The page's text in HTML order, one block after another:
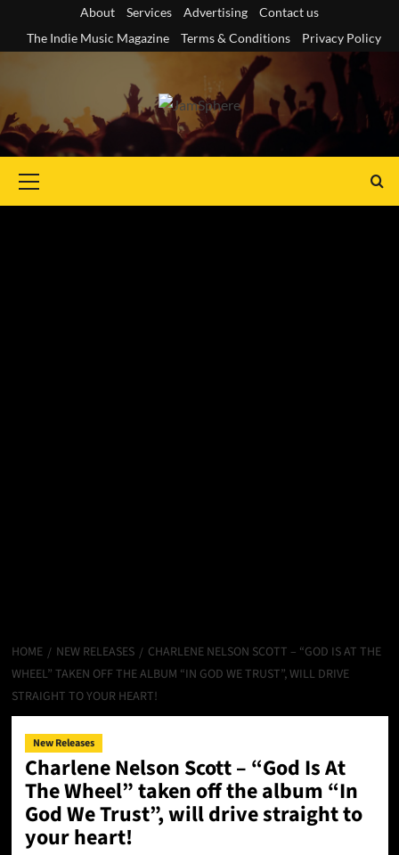
content
About Services Advertising
Contact us
The Indie Music Magazine
Terms & Conditions Privacy Policy
Menu
HOME NEW RELEASES
CHARLENE NELSON SCOTT – “GOD IS AT THE
WHEEL” TAKEN OFF THE ALBUM “IN GOD WE TRUST”, WILL DRIVE
STRAIGHT TO YOUR HEART!
New Releases
Charlene Nelson Scott – “God Is At
The Wheel” taken off the album “In
God We Trust”, will drive straight to
your heart!